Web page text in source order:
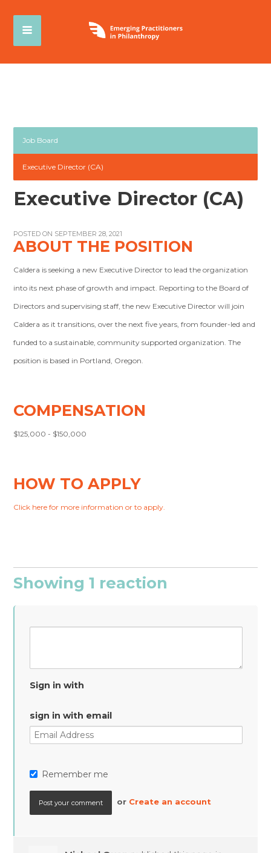
Job Board
Executive Director (CA)
Executive Director (CA)
POSTED ON SEPTEMBER 28, 2021
ABOUT THE POSITION
Caldera is seeking a new Executive Director to lead the organization
into its next phase of growth and impact. Reporting to the Board of
Directors and supervising staff, the new Executive Director will join
Caldera as it transitions, over the next five years, from founder-led and
funded to a sustainable, community supported organization. The
position is based in Portland, Oregon.
COMPENSATION
$125,000 - $150,000
HOW TO APPLY
Click here for more information or to apply.
Showing 1 reaction
Sign in with
sign in with email
Remember me
or Create an account